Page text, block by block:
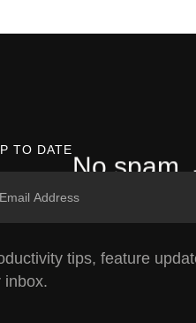
TO DATE
No spam.
tips, feature
inbox.